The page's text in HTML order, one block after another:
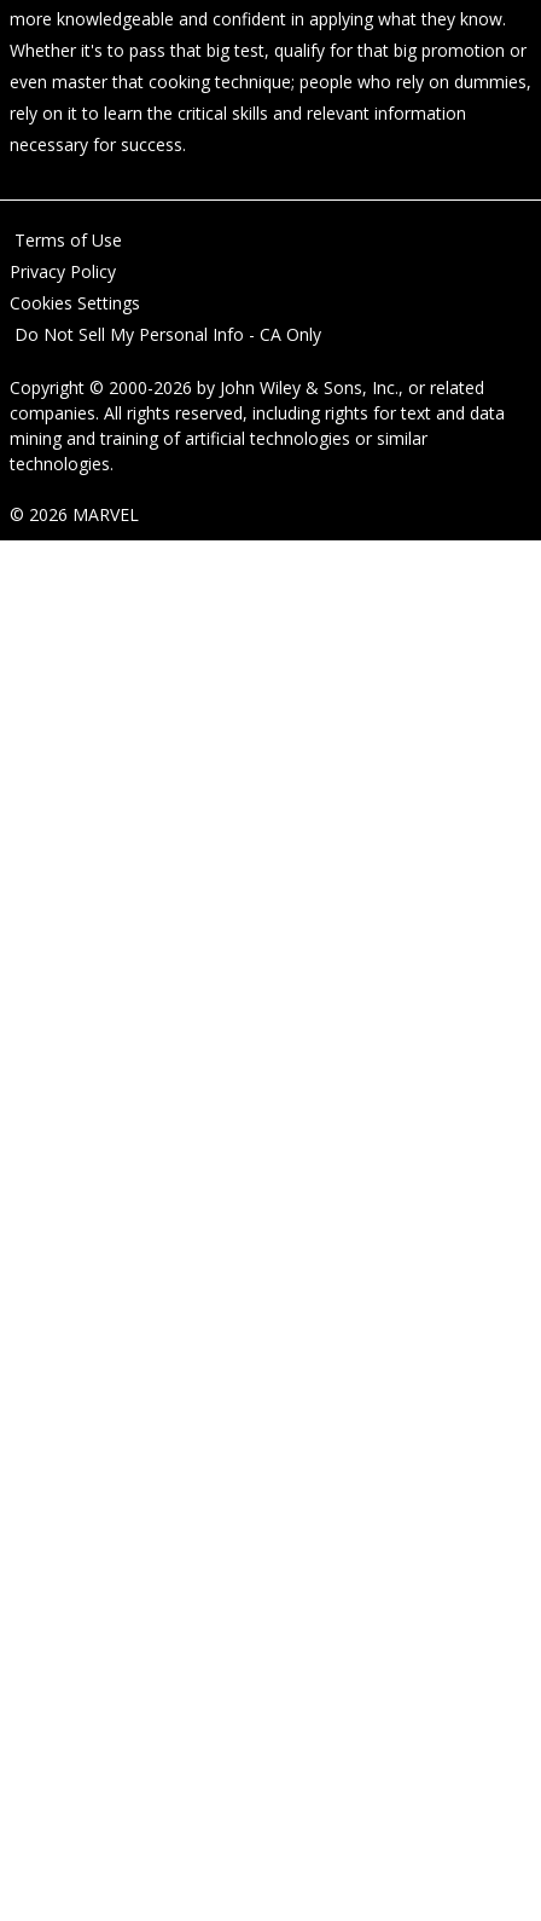
more knowledgeable and confident in applying what they know.
Whether it's to pass that big test, qualify for that big promotion or
even master that cooking technique; people who rely on dummies,
rely on it to learn the critical skills and relevant information
necessary for success.
Terms of Use
Privacy Policy
Cookies Settings
Do Not Sell My Personal Info - CA Only
Copyright © 2000-2026 by John Wiley & Sons, Inc., or related
companies. All rights reserved, including rights for text and data
mining and training of artificial technologies or similar
technologies.
© 2026 MARVEL